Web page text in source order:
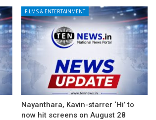
FILMS & ENTERTAINMENT
Nayanthara, Kavin-starrer ‘Hi’ to
now hit screens on August 28